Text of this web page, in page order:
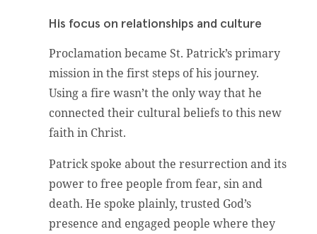
His focus on relationships and culture
Proclamation became St. Patrick’s primary
mission in the first steps of his journey.
Using a fire wasn’t the only way that he
connected their cultural beliefs to this new
faith in Christ.
Patrick spoke about the resurrection and its
power to free people from fear, sin and
death. He spoke plainly, trusted God’s
presence and engaged people where they